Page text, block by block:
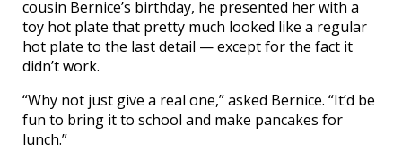
cousin Bernice’s birthday, he presented her with a
toy hot plate that pretty much looked like a regular
hot plate to the last detail — except for the fact it
didn’t work.
“Why not just give a real one,” asked Bernice. “It’d be
fun to bring it to school and make pancakes for
lunch.”